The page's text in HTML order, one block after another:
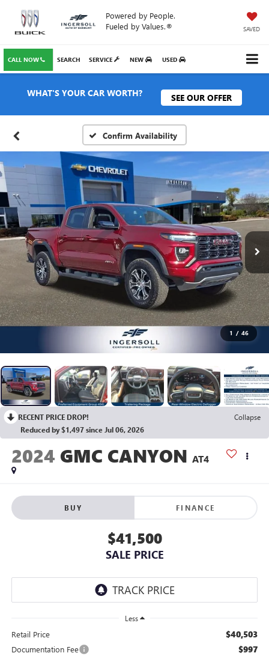
Powered by People.
Fueled by Values.®
SAVED
CALL NOW SERVICE NEW USED
SEARCH
WHAT'S YOUR CAR WORTH? SEE OUR OFFER
Confirm Availability
1 / 46
RECENT PRICE DROP!
Collapse
Reduced by $1,497 since Jul 06, 2026
2024 GMC CANYON AT4
BUY FINANCE
$41,500
SALE PRICE
Less
Retail Price $40,503
Documentation Fee $997